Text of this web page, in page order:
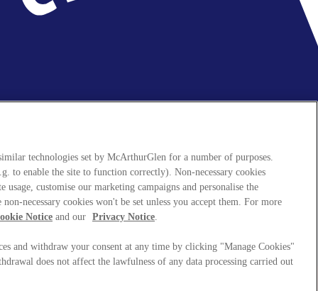
technologies set by McArthurGlen for a number of purposes.
to enable the site to function correctly). Non-necessary cookies
usage, customise our marketing campaigns and personalise the
necessary cookies won't be set unless you accept them. For more
Notice and our Privacy Notice.
and withdraw your consent at any time by clicking "Manage Cookies"
does not affect the lawfulness of any data processing carried out